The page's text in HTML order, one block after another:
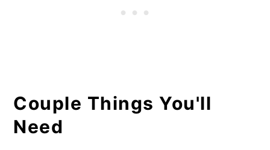
Couple Things You'll
Need